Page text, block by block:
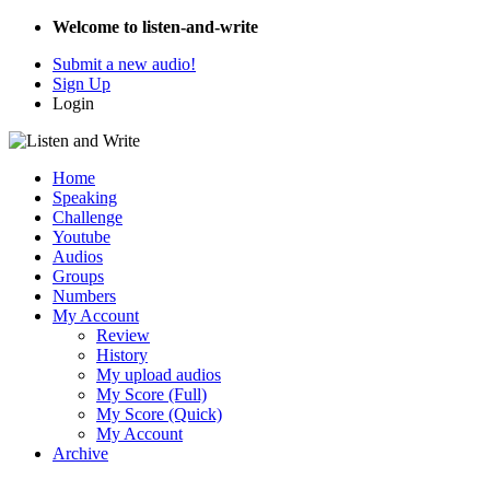
Welcome to listen-and-write
Submit a new audio!
Sign Up
Login
Home
Speaking
Challenge
Youtube
Audios
Groups
Numbers
My Account
Review
History
My upload audios
My Score (Full)
My Score (Quick)
My Account
Archive